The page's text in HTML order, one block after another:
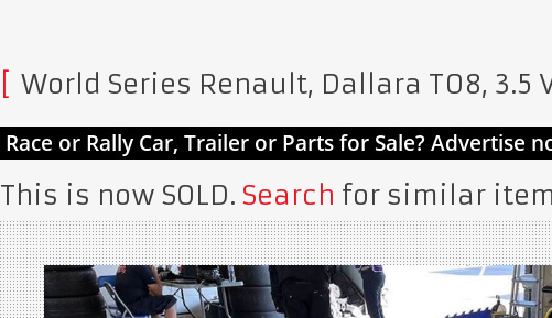
World Series Renault, Dallara T08, 3.5
This is now SOLD. Search for similar